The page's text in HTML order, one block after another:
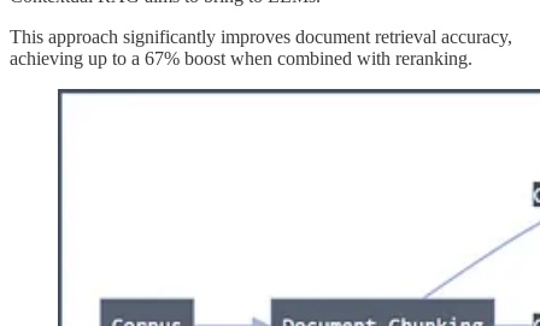
This approach significantly improves document retrieval accuracy,
achieving up to a 67% boost when combined with reranking.